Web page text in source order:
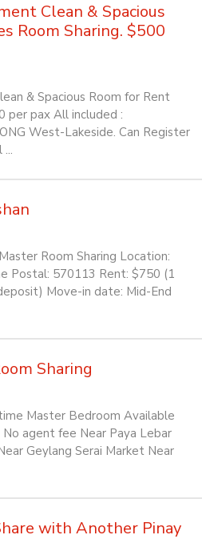
Clean & Spacious
Room Sharing. $500
& Spacious Room for Rent
per pax All included :
West-Lakeside. Can Register
Room Sharing Location:
Postal: 570113 Rent: $750 (1
Move-in date: Mid-End
Sharing
Master Bedroom Available
agent fee Near Paya Lebar
Geylang Serai Market Near
with Another Pinay